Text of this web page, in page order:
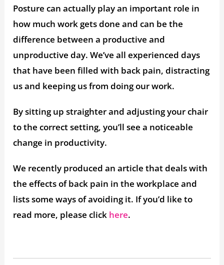
Posture can actually play an important role in
how much work gets done and can be the
difference between a productive and
unproductive day. We’ve all experienced days
that have been filled with back pain, distracting
us and keeping us from doing our work.
By sitting up straighter and adjusting your chair
to the correct setting, you’ll see a noticeable
change in productivity.
We recently produced an article that deals with
the effects of back pain in the workplace and
lists some ways of avoiding it. If you’d like to
read more, please click here.